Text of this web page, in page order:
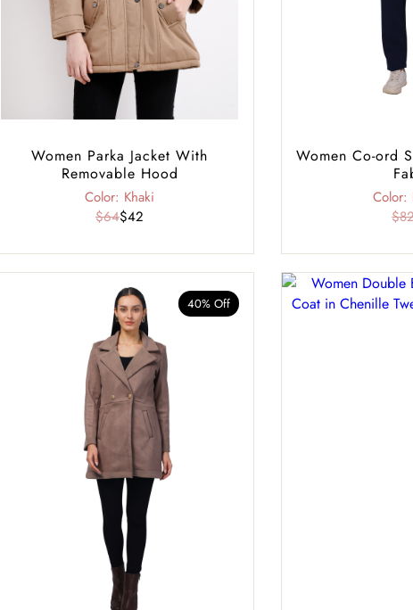
Women Parka Jacket With
Removable Hood
Color: Khaki
$64$42
Women Co-ord
Color:
40% Off